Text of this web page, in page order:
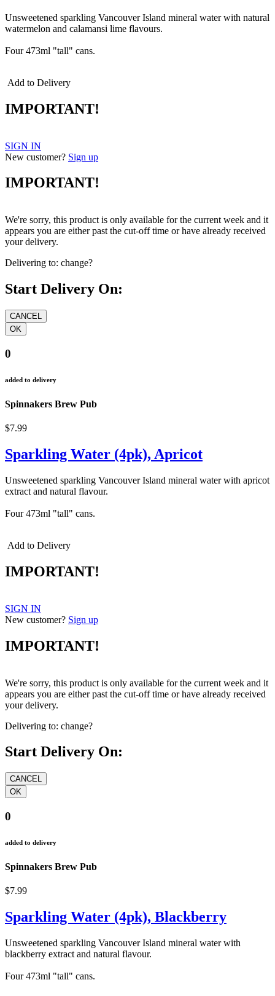
Unsweetened sparkling Vancouver Island mineral water with natural
watermelon and calamansi lime flavours.
Four 473ml "tall" cans.
Add to Delivery
IMPORTANT!
SIGN IN
New customer? Sign up
IMPORTANT!
We're sorry, this product is only available for the current week and it
appears you are either past the cut-off time or have already received
your delivery.
Delivering to: change?
Start Delivery On:
0
added to delivery
Spinnakers Brew Pub
$7.99
Sparkling Water (4pk), Apricot
Unsweetened sparkling Vancouver Island mineral water with apricot
extract and natural flavour.
Four 473ml "tall" cans.
Add to Delivery
IMPORTANT!
SIGN IN
New customer? Sign up
IMPORTANT!
We're sorry, this product is only available for the current week and it
appears you are either past the cut-off time or have already received
your delivery.
Delivering to: change?
Start Delivery On:
0
added to delivery
Spinnakers Brew Pub
$7.99
Sparkling Water (4pk), Blackberry
Unsweetened sparkling Vancouver Island mineral water with
blackberry extract and natural flavour.
Four 473ml "tall" cans.